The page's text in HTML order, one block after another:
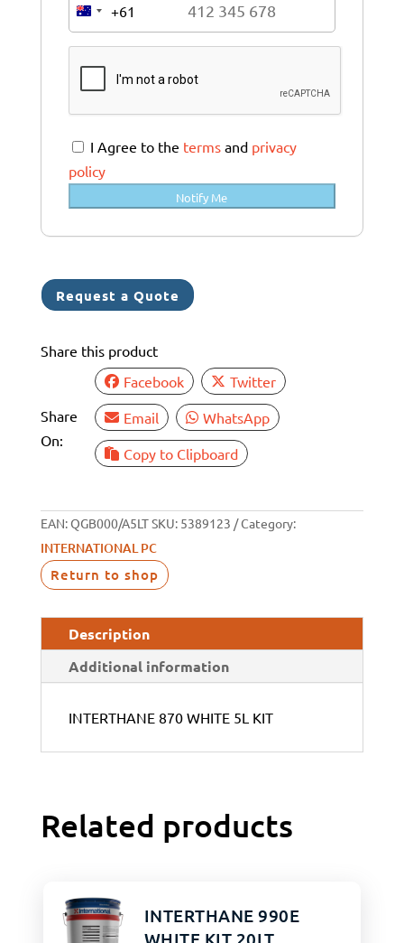
A
u
s
t
r
a
l
i
a
+
+61
I Agree to the termsand privacy
policy
Notify Me
Request a Quote
Share this product
Share
On:
Facebook
Twitter
Email
WhatsApp
Copy to Clipboard
EAN:QGB000/A5LTSKU: 5389123 Category:
INTERNATIONAL PC
Return to shop
Description
Additional information
INTERTHANE 870 WHITE 5L KIT
Related products
INTERTHANE 990E